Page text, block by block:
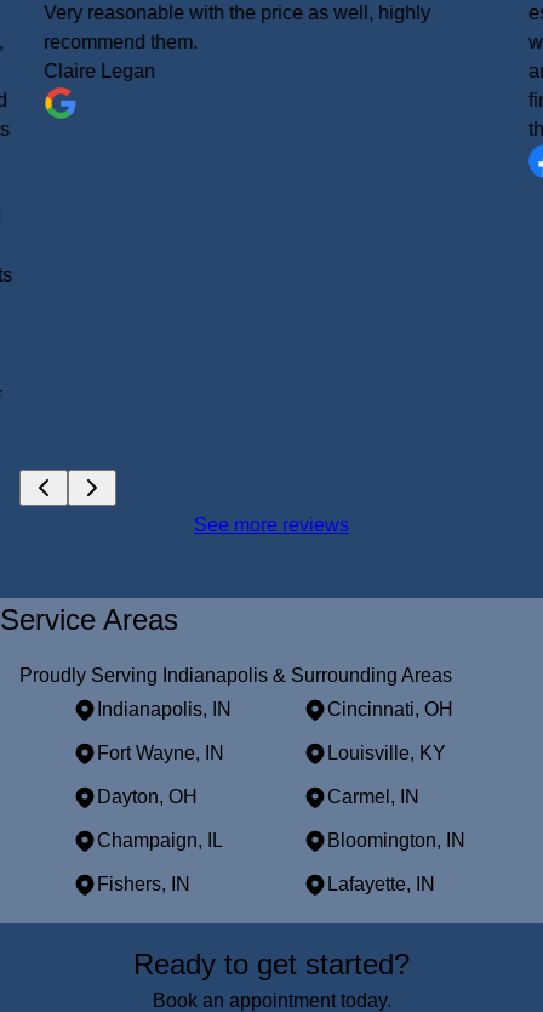
Very reasonable with the price as well, highly
recommend them.
Claire Legan
See more reviews
Service Areas
Proudly Serving Indianapolis & Surrounding Areas
Indianapolis, IN
Cincinnati, OH
Fort Wayne, IN Louisville, KY
Dayton, OH Carmel, IN
Champaign, IL Bloomington, IN
Fishers, IN Lafayette, IN
Indianapolis, IN
Cincinnati, OH
Ready to get started?
Book an appointment today.